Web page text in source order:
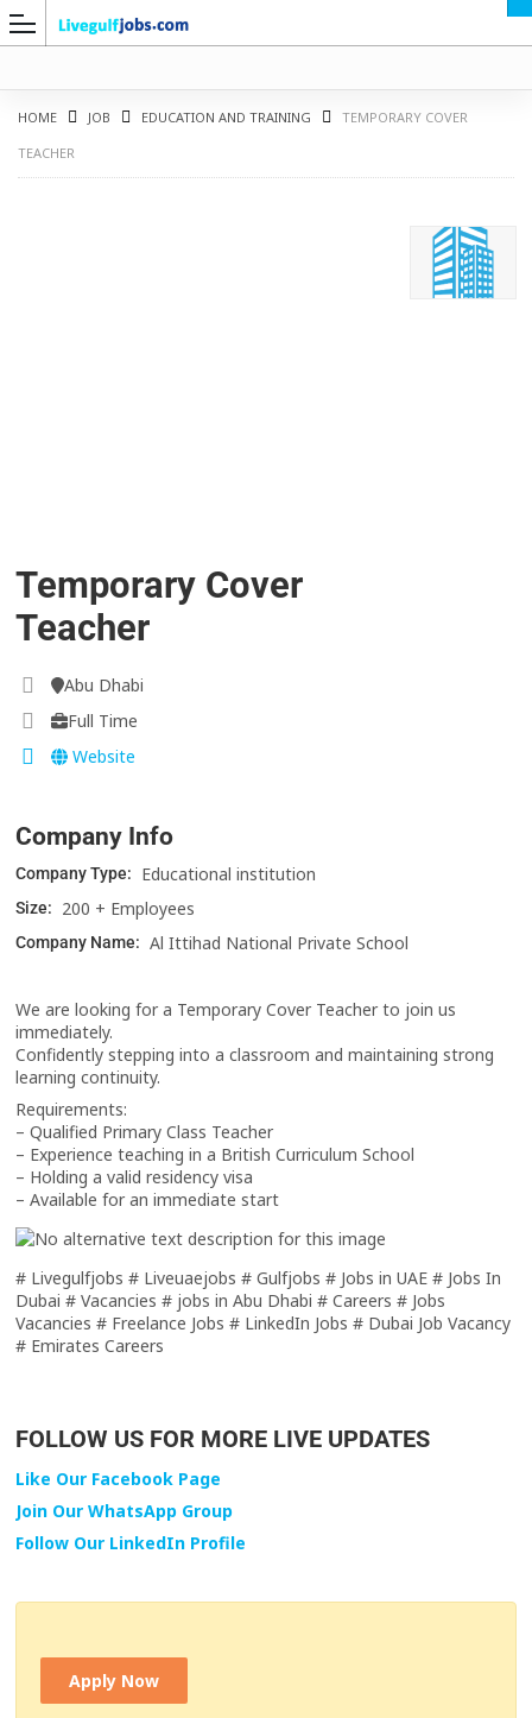
HOME JOB EDUCATION AND TRAINING
TEMPORARY COVER
TEACHER
Temporary Cover
Teacher
Abu Dhabi
Full Time
Website
Company Info
Company Type: Educational institution
Size: 200 + Employees
Company Name: Al Ittihad National Private School
We are looking for a Temporary Cover Teacher to join us
immediately.
Confidently stepping into a classroom and maintaining strong
learning continuity.
Requirements:
– Qualified Primary Class Teacher
– Experience teaching in a British Curriculum School
– Holding a valid residency visa
– Available for an immediate start
# Livegulfjobs # Liveuaejobs # Gulfjobs # Jobs in UAE # Jobs In
Dubai # Vacancies # jobs in Abu Dhabi # Careers # Jobs
Vacancies # Freelance Jobs # LinkedIn Jobs # Dubai Job Vacancy
# Emirates Careers
FOLLOW US FOR MORE LIVE UPDATES
Like Our Facebook Page
Join Our WhatsApp Group
Follow Our LinkedIn Profile
Apply Now